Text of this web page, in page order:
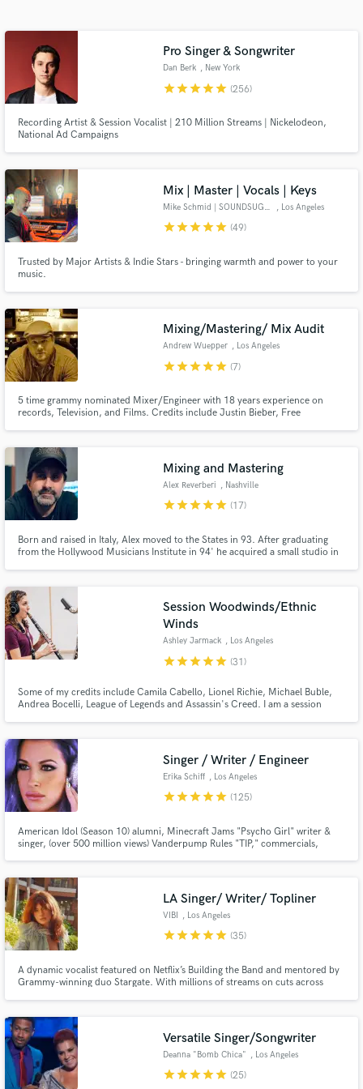
Pro Singer & Songwriter
Dan Berk , New York
starstarstarstarstar (256)
Recording Artist & Session Vocalist | 210 Million Streams | Nickelodeon,
National Ad Campaigns
Mix | Master | Vocals | Keys
Mike Schmid | SOUNDSUGAR , Los Angeles
starstarstarstarstar (49)
Trusted by Major Artists & Indie Stars - bringing warmth and power to your
music.
Mixing/Mastering/ Mix Audit
Andrew Wuepper , Los Angeles
starstarstarstarstar (7)
5 time grammy nominated Mixer/Engineer with 18 years experience on
records, Television, and Films. Credits include Justin Bieber, Free
Jaycen Joshua, and Tricky Stewart.
Mixing and Mastering
Alex Reverberi , Nashville
starstarstarstarstar (17)
Born and raised in Italy, Alex moved to the States in 93. After graduating
from the Hollywood Musicians Institute in 94' he acquired a small studio in
Arie, and many more.
Session Woodwinds/Ethnic
Winds
Ashley Jarmack , Los Angeles
starstarstarstarstar (31)
Some of my credits include Camila Cabello, Lionel Richie, Michael Buble,
Andrea Bocelli, League of Legends and Assassin's Creed. I am a session
Singer / Writer / Engineer
Erika Schiff , Los Angeles
starstarstarstarstar (125)
American Idol (Season 10) alumni, Minecraft Jams "Psycho Girl" writer &
singer, (over 500 million views) Vanderpump Rules "TIP," commercials,
becoming the go-to session girl in Philly."
LA Singer/ Writer/ Topliner
VIBI , Los Angeles
starstarstarstarstar (35)
A dynamic vocalist featured on Netflix’s Building the Band and mentored by
Grammy-winning duo Stargate. With millions of streams on cuts across
Versatile Singer/Songwriter
Deanna "Bomb Chica" , Los Angeles
starstarstarstarstar (25)
Search by credits or 'sounds like' and check out
audio samples and verified reviews of top pros.
Get Free Proposals
Contact pros directly with your project details
in a flash.
Make Amazing Music
work is complete.